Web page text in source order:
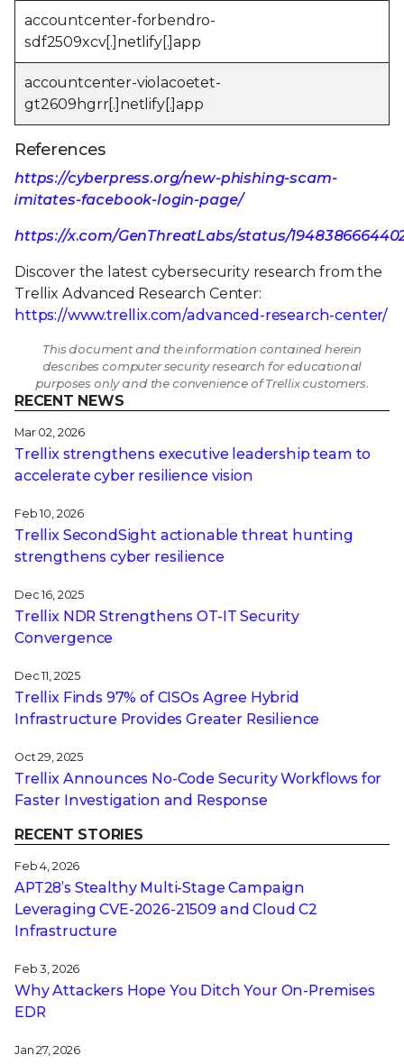
accountcenter-forbendro-
sdf2509xcv[.]netlify[.]app
accountcenter-violacoetet-
gt2609hgrr[.]netlify[.]app
References
https://cyberpress.org/new-phishing-scam-
imitates-facebook-login-page/
https://x.com/GenThreatLabs/status/
Discover the latest cybersecurity research from the
Trellix Advanced Research Center:
https://www.trellix.com/advanced-research-center/
This document and the information contained herein
describes computer security research for educational
purposes only and the convenience of Trellix customers.
RECENT NEWS
Mar 02, 2026
Trellix strengthens executive leadership team to
accelerate cyber resilience vision
Feb 10, 2026
Trellix SecondSight actionable threat hunting
strengthens cyber resilience
Dec 16, 2025
Trellix NDR Strengthens OT-IT Security
Convergence
Dec 11, 2025
Trellix Finds 97% of CISOs Agree Hybrid
Infrastructure Provides Greater Resilience
Oct 29, 2025
Trellix Announces No-Code Security Workflows for
Faster Investigation and Response
RECENT STORIES
Feb 4, 2026
APT28’s Stealthy Multi-Stage Campaign
Leveraging CVE‑2026‑21509 and Cloud C2
Infrastructure
Feb 3, 2026
Why Attackers Hope You Ditch Your On-Premises
EDR
Jan 27, 2026